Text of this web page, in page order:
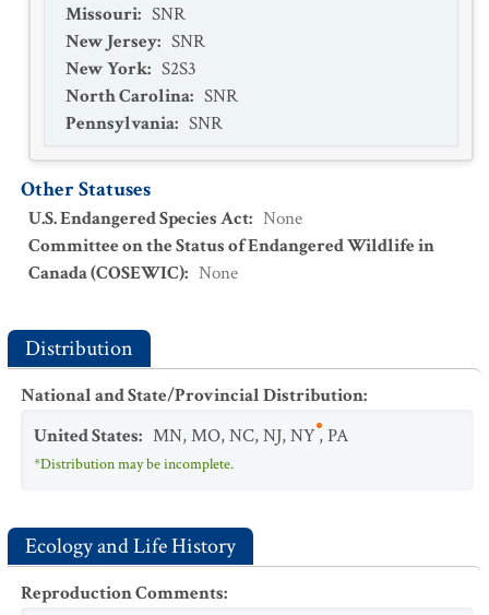
Missouri: SNR
New Jersey: SNR
New York: S2S3
North Carolina: SNR
Pennsylvania: SNR
Other Statuses
U.S. Endangered Species Act: None
Committee on the Status of Endangered Wildlife in
Canada (COSEWIC): None
Distribution
National and State/Provincial Distribution:
United States: MN,MO,NC,NJ,NY,PA
*Distribution may be incomplete.
Ecology and Life History
Reproduction Comments: